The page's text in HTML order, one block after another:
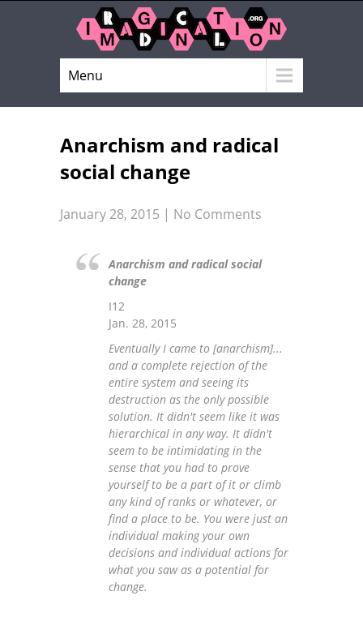
Menu
Anarchism and radical
social change
January 28, 2015 | No Comments
Anarchism and radical social
change
I12
Jan. 28, 2015
Eventually I came to [anarchism]...
and a complete rejection of the
entire system and seeing its
destruction as the only possible
solution. It didn't seem like it was
hierarchical in any way. It didn't
seem to be intimidating in the
sense that you had to prove
yourself to be a part of it or climb
any kind of ranks or whatever, or
find a place to be. You were just an
individual making your own
decisions and individual actions for
what you saw as a potential for
change.